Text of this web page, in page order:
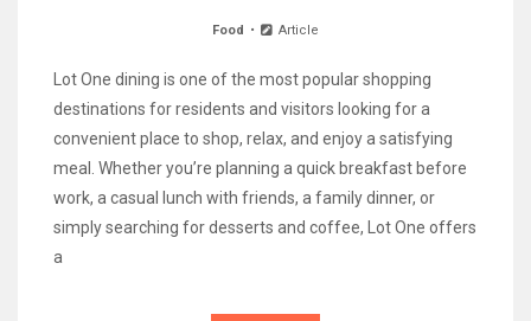
Food Article
Lot One dining is one of the most popular shopping
destinations for residents and visitors looking for a
convenient place to shop, relax, and enjoy a satisfying
meal. Whether you’re planning a quick breakfast before
work, a casual lunch with friends, a family dinner, or
simply searching for desserts and coffee, Lot One offers
a